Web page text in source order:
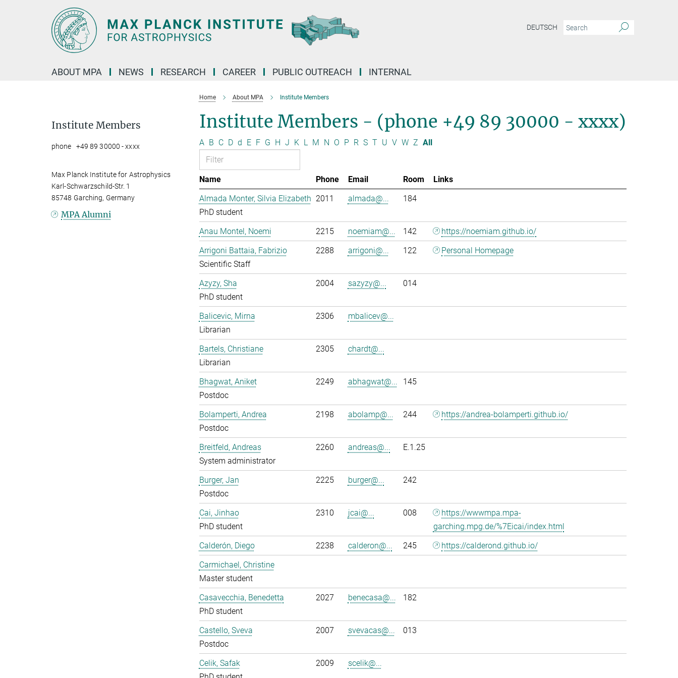
DEUTSCH
ABOUT MPA NEWS RESEARCH CAREER PUBLIC OUTREACH INTERNAL
Home About MPA Institute Members
Institute Members - (phone +49 89 30000 - xxxx)
A B C D d E F G H J K L M N O P R S T U V W Z All
Name Phone Email Room
Links
Almada Monter, Silvia Elizabeth
PhD student
2011 almada@... 184
Anau Montel, Noemi 2215 noemiam@... 142
https://noemiam.github.io/
Arrigoni Battaia, Fabrizio
Scientific Staff
2288 arrigoni@... 122 Personal Homepage
Azyzy, Sha
PhD student
2004 sazyzy@... 014
Balicevic, Mirna
Librarian
2306 mbalicev@...
Bartels, Christiane
Librarian
2305 chardt@...
Bhagwat, Aniket
Postdoc
2249 abhagwat@... 145
Bolamperti, Andrea
Postdoc
2198 abolamp@... 244 https://andrea-bolamperti.github.io/
Breitfeld, Andreas
System administrator
2260 andreas@... E.1.25
Burger, Jan
Postdoc
2225 burger@... 242
Cai, Jinhao
PhD student
2310 jcai@... 008
https://wwwmpa.mpa-
garching.mpg.de/%7Eicai/index.html
Calderón, Diego
2238 calderon@... 245
https://calderond.github.io/
Carmichael, Christine
Master student
Casavecchia, Benedetta
PhD student
2027 benecasa@... 182
Castello, Sveva
Postdoc
2007 svevacas@... 013
Celik, Safak
2009 scelik@...
Institute Members
phone +49 89 30000 - xxxx
Max Planck Institute for Astrophysics
Karl-Schwarzschild-Str. 1
85748 Garching, Germany
MPA Alumni